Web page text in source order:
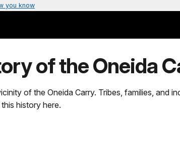
you know
of the Oneida
of the Oneida Carry. Tribes, families, and
history here.